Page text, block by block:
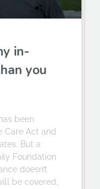
in-
you
been
Care Act and
But a
Foundation
doesn’t
be covered,